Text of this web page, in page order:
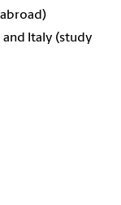
and Italy (study